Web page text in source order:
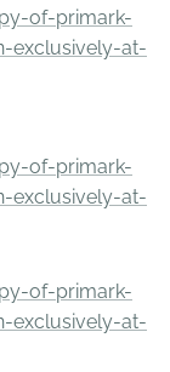
of-primark-
exclusively-at-
of-primark-
exclusively-at-
of-primark-
exclusively-at-